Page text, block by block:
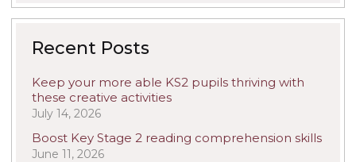
Recent Posts
Keep your more able KS2 pupils thriving with
these creative activities
July 14, 2026
Boost Key Stage 2 reading comprehension skills
June 11, 2026